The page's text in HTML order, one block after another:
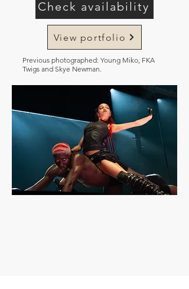
Check availability
View portfolio
Previous photographed: Young Miko, FKA
Twigs and Skye Newman.